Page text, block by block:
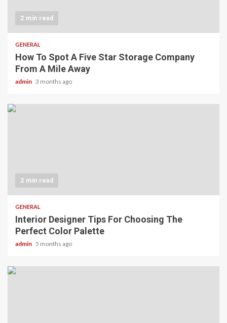
2 min read
GENERAL
How To Spot A Five Star Storage Company
From A Mile Away
admin 3 months ago
2 min read
GENERAL
Interior Designer Tips For Choosing The
Perfect Color Palette
admin 5 months ago